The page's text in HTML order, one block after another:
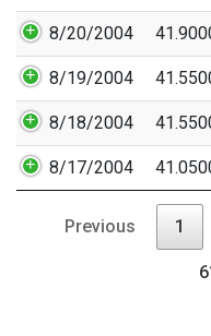
8/20/2004
8/19/2004
8/18/2004
8/17/2004
Previous 1